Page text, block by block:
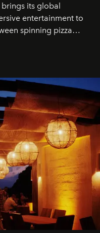
brings its global
entertainment to
spinning pizza
carefully built for
into an evening-long